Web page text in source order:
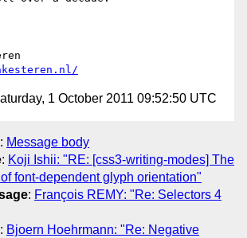
1 October 2011 09:52:50 UTC
: Message body
: Koji Ishii: "RE: [css3-writing-modes] The
font-dependent glyph orientation"
: François REMY: "Re: Selectors 4
: Bjoern Hoehrmann: "Re: Negative